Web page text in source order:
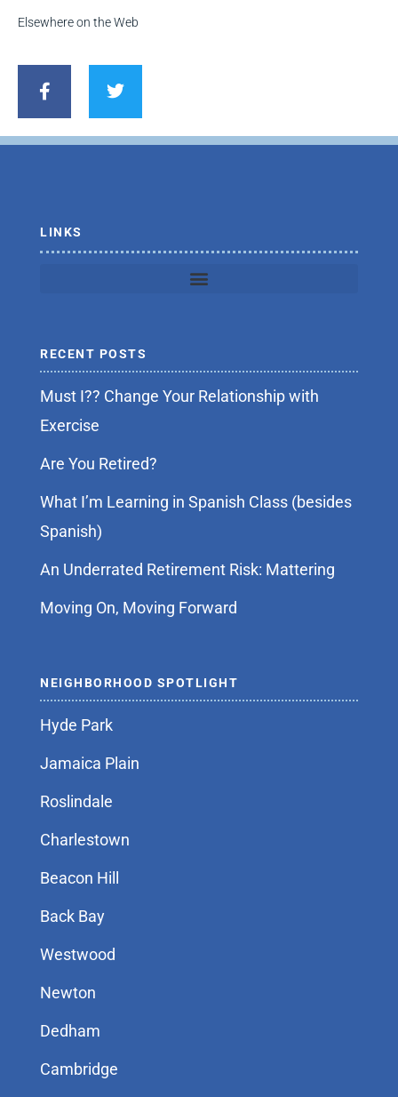
Elsewhere on the Web
c
o
i
e
LINKS
RECENT POSTS
Must I?? Change Your Relationship with
Exercise
Are You Retired?
What I’m Learning in Spanish Class (besides
Spanish)
An Underrated Retirement Risk: Mattering
Moving On, Moving Forward
NEIGHBORHOOD SPOTLIGHT
Hyde Park
Jamaica Plain
Roslindale
Charlestown
Beacon Hill
Back Bay
Westwood
Newton
Dedham
Cambridge